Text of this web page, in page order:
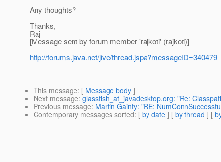
Any thoughts?
Thanks,
Raj
[Message sent by forum member 'rajkoti' (rajkoti)]
http://forums.java.net/jive/thread.jspa?messageID=340479
This message: [ Message body ]
Next message: glassfish_at_javadesktop.org: "Re:
Previous message: Martin Gainty: "RE:
Contemporary messages sorted: [ by date ] [ by thread ] [